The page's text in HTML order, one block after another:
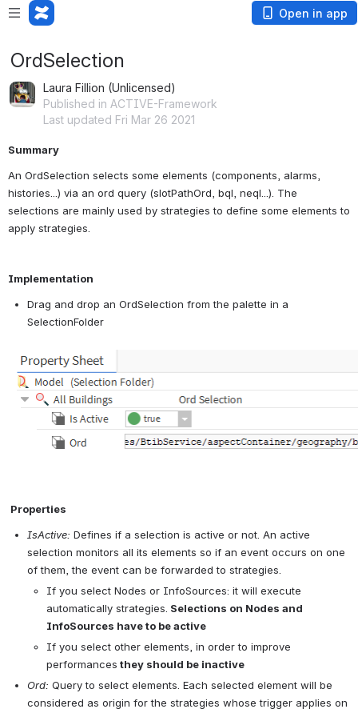
Open in app
OrdSelection
Laura Fillion (Unlicensed)
Published in ACTIVE-Framework
Last updated Fri Mar 26 2021
Summary
An OrdSelection selects some elements (components, alarms,
histories...) via an ord query (slotPathOrd, bql, neql...). The
selections are mainly used by strategies to define some elements to
apply strategies.
Implementation
Drag and drop an OrdSelection from the palette in a
SelectionFolder
Open
Properties
IsActive: Defines if a selection is active or not. An active
selection monitors all its elements so if an event occurs on one
of them, the event can be forwarded to strategies.
If you select Nodes or InfoSources: it will execute
automatically strategies. Selections on Nodes and
InfoSources have to be active
If you select other elements, in order to improve
performances they should be inactive
Ord: Query to select elements. Each selected element will be
considered as origin for the strategies whose trigger applies on